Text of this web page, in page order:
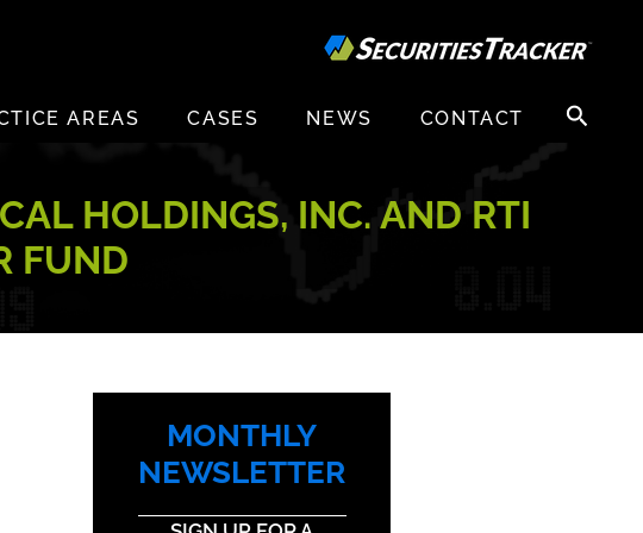
AREAS CASES NEWS CONTACT
Search
for:
HOLDINGS, INC. AND RTI
FUND
MONTHLY
NEWSLETTER